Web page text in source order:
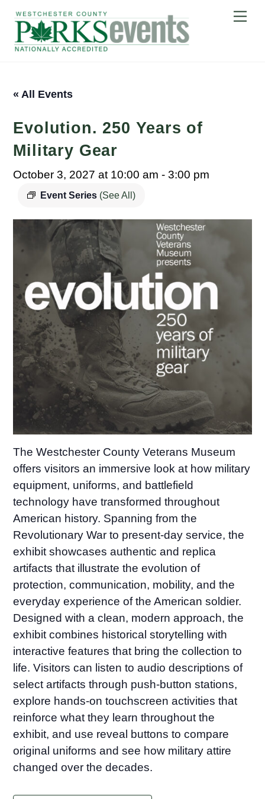
content
« All Events
Evolution. 250 Years of
Military Gear
October 3, 2027 at 10:00 am -3:00 pm
Event Series (See All)
The Westchester County Veterans Museum
offers visitors an immersive look at how military
equipment, uniforms, and battlefield
technology have transformed throughout
American history. Spanning from the
Revolutionary War to present-day service, the
exhibit showcases authentic and replica
artifacts that illustrate the evolution of
protection, communication, mobility, and the
everyday experience of the American soldier.
Designed with a clean, modern approach, the
exhibit combines historical storytelling with
interactive features that bring the collection to
life. Visitors can listen to audio descriptions of
select artifacts through push-button stations,
explore hands-on touchscreen activities that
reinforce what they learn throughout the
exhibit, and use reveal buttons to compare
original uniforms and see how military attire
changed over the decades.